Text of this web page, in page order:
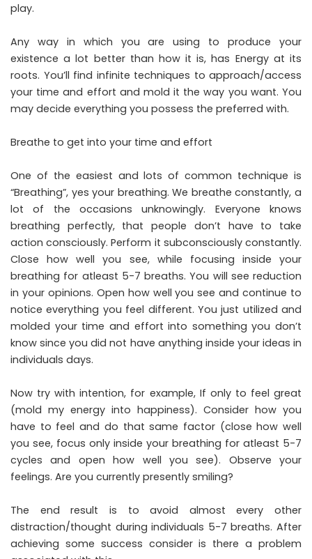
play.
Any way in which you are using to produce your
existence a lot better than how it is, has Energy at its
roots. You’ll find infinite techniques to approach/access
your time and effort and mold it the way you want. You
may decide everything you possess the preferred with.
Breathe to get into your time and effort
One of the easiest and lots of common technique is
“Breathing”, yes your breathing. We breathe constantly, a
lot of the occasions unknowingly. Everyone knows
breathing perfectly, that people don’t have to take
action consciously. Perform it subconsciously constantly.
Close how well you see, while focusing inside your
breathing for atleast 5-7 breaths. You will see reduction
in your opinions. Open how well you see and continue to
notice everything you feel different. You just utilized and
molded your time and effort into something you don’t
know since you did not have anything inside your ideas in
individuals days.
Now try with intention, for example, If only to feel great
(mold my energy into happiness). Consider how you
have to feel and do that same factor (close how well
you see, focus only inside your breathing for atleast 5-7
cycles and open how well you see). Observe your
feelings. Are you currently presently smiling?
The end result is to avoid almost every other
distraction/thought during individuals 5-7 breaths. After
achieving some success consider is there a problem